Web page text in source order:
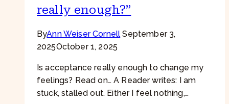
really enough?”
ByAnn Weiser Cornell September 3,
2025October 1, 2025
Is acceptance really enough to change my
feelings? Read on… A Reader writes: I am
stuck, stalled out. Either I feel nothing,…